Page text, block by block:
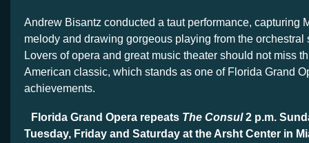
Andrew Bisantz conducted a taut performance, capturing
melody and drawing gorgeous playing from the orchestral
Lovers of opera and great music theater should not miss
American classic, which stands as one of Florida Grand
achievements.
Florida Grand Opera repeats The Consul2 p.m.
Tuesday, Friday and Saturday at the Arsht Center in